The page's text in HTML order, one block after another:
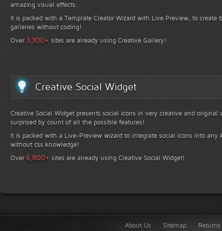
amazing visual effects.
It is packed with a Template Creator Wizard with Live Preview, to create
galleries without coding!
Over 3,300+ sites are already using Creative Gallery!
Creative Social Widget
Creative Social Widget presents social icons in very creative and
surprised by count of all the possible features!
It is packed with a Live-Preview wizard to integrate social icons into any
without css knowledge!
Over 6,800+ sites are already using Creative Social Widget!
About Us Sitemap